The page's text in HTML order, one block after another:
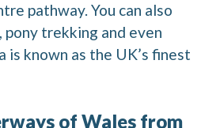
pathway. You can also
pony trekking and even
is known as the UK’s finest
of Wales from